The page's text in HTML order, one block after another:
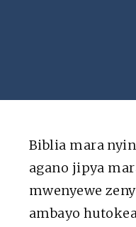
Biblia mara
agano jipya
mwenyewe
ambayo
Terms of Use: Apart from
material from the
permitted without prior written